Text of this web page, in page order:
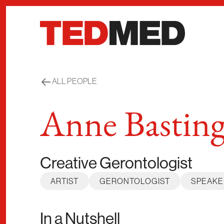
ALL PEOPLE
Anne
Creative Gerontologist
ARTIST GERONTOLOGIST
In a Nutshell